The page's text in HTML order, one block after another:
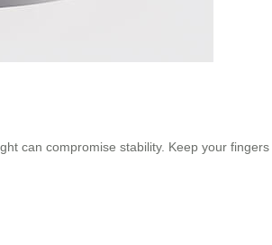
can compromise stability. Keep your